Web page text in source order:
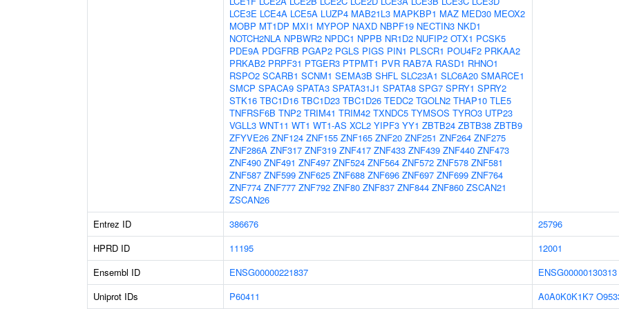
LCE3E LCE4A LCE5A LUZP4 MAB21L3 MAPKBP1 MAZ MED30 MEOX2
MOBP MT1DP MXI1 MYPOP NAXD NBPF19 NECTIN3 NKD1
NOTCH2NLA NPBWR2 NPDC1 NPPB NR1D2 NUFIP2 OTX1 PCSK5
PDE9A PDGFRB PGAP2 PGLS PIGS PIN1 PLSCR1 POU4F2 PRKAA2
PRKAB2 PRPF31 PTGER3 PTPMT1 PVR RAB7A RASD1 RHNO1
RSPO2 SCARB1 SCNM1 SEMA3B SHFL SLC23A1 SLC6A20 SMARCE1
SMCP SPACA9 SPATA3 SPATA31J1 SPATA8 SPG7 SPRY1 SPRY2
STK16 TBC1D16 TBC1D23 TBC1D26 TEDC2 TGOLN2 THAP10 TLE5
TNFRSF6B TNP2 TRIM41 TRIM42 TXNDC5 TYMSOS TYRO3 UTP23
VGLL3 WNT11 WT1 WT1-AS XCL2 YIPF3 YY1 ZBTB24 ZBTB38 ZBTB9
ZFYVE26 ZNF124 ZNF155 ZNF165 ZNF20 ZNF251 ZNF264 ZNF275
ZNF286A ZNF317 ZNF319 ZNF417 ZNF433 ZNF439 ZNF440 ZNF473
ZNF490 ZNF491 ZNF497 ZNF524 ZNF564 ZNF572 ZNF578 ZNF581
ZNF587 ZNF599 ZNF625 ZNF688 ZNF696 ZNF697 ZNF699 ZNF764
ZNF774 ZNF777 ZNF792 ZNF80 ZNF837 ZNF844 ZNF860 ZSCAN21
ZSCAN26
Entrez ID
386676
25796
HPRD ID
11195
12001
Ensembl ID
ENSG00000221837
ENSG00000130313
Uniprot IDs
P60411 A0A0K0K1K7